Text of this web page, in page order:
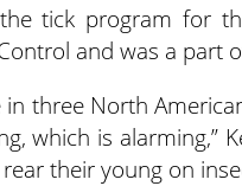
tick program for
and was a part
in three North
which is alarming,”
their young on